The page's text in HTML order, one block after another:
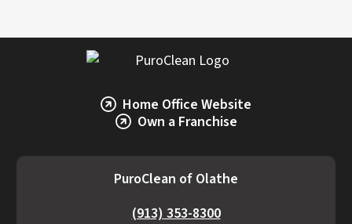
Home Office Website
Own a Franchise
PuroClean of Olathe
(913) 353-8300